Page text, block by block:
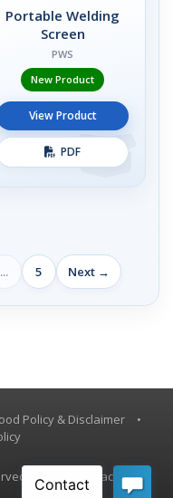
Portable Welding
Screen
PWS
New Product
View Product
PDF
... 5 Next →
Policy & Disclaimer
•
Vestil Manufacturing